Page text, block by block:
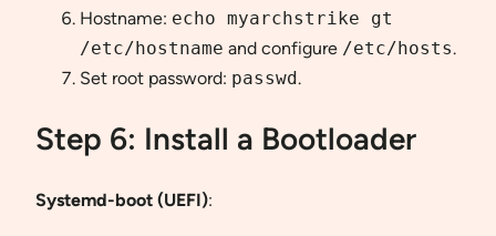
Hostname: echo myarchstrike gt
/etc/hostname and configure /etc/hosts.
Set root password: passwd.
Step 6: Install a Bootloader
Systemd-boot (UEFI):